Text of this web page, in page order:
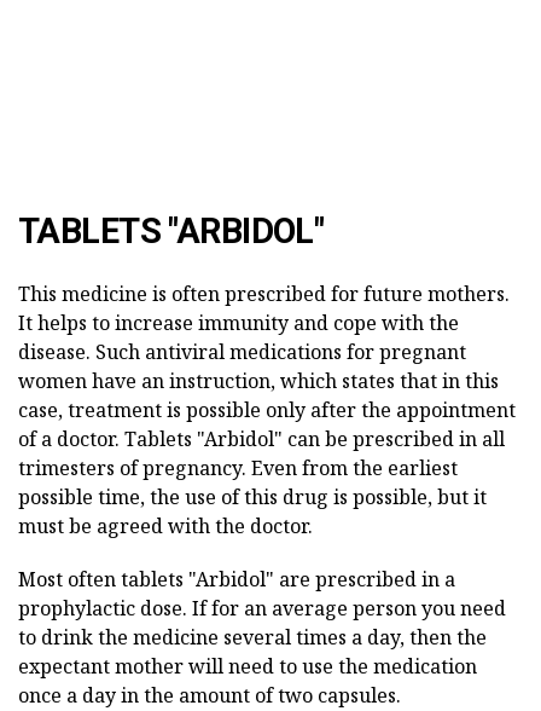
TABLETS "ARBIDOL"
This medicine is often prescribed for future mothers.
It helps to increase immunity and cope with the
disease. Such antiviral medications for pregnant
women have an instruction, which states that in this
case, treatment is possible only after the appointment
of a doctor. Tablets "Arbidol" can be prescribed in all
trimesters of pregnancy. Even from the earliest
possible time, the use of this drug is possible, but it
must be agreed with the doctor.
Most often tablets "Arbidol" are prescribed in a
prophylactic dose. If for an average person you need
to drink the medicine several times a day, then the
expectant mother will need to use the medication
once a day in the amount of two capsules.